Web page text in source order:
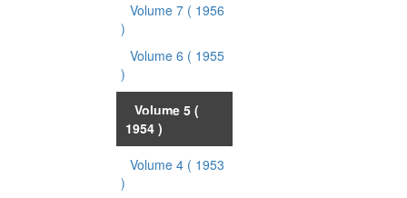
Volume 7 ( 1956
)
Volume 6 ( 1955
)
Volume 5 (
1954 )
Volume 4 ( 1953
)